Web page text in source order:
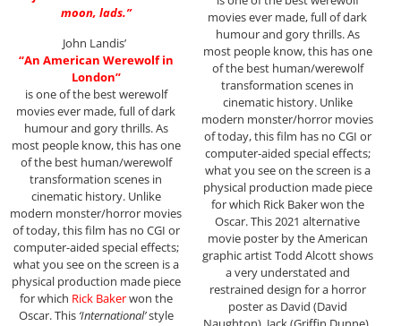
moon, lads.”
John Landis’
“An American Werewolf in
London”
is one of the best werewolf
movies ever made, full of dark
humour and gory thrills. As
most people know, this has one
of the best human/werewolf
transformation scenes in
cinematic history. Unlike
modern monster/horror movies
of today, this film has no CGI or
computer-aided special effects;
what you see on the screen is a
physical production made piece
for which Rick Bakerwon the
Oscar. This ‘International’style
movies ever made, full of dark
humour and gory thrills. As
most people know, this has one
of the best human/werewolf
transformation scenes in
cinematic history. Unlike
modern monster/horror movies
of today, this film has no CGI or
computer-aided special effects;
what you see on the screen is a
physical production made piece
for which Rick Baker won the
Oscar. This 2021 alternative
movie poster by the American
graphic artist Todd Alcott shows
a very understated and
restrained design for a horror
poster as David (David